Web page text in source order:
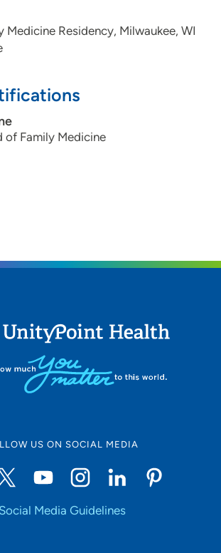
Medicine Residency, Milwaukee, WI
of Family Medicine
US ON SOCIAL MEDIA
Social Media Guidelines